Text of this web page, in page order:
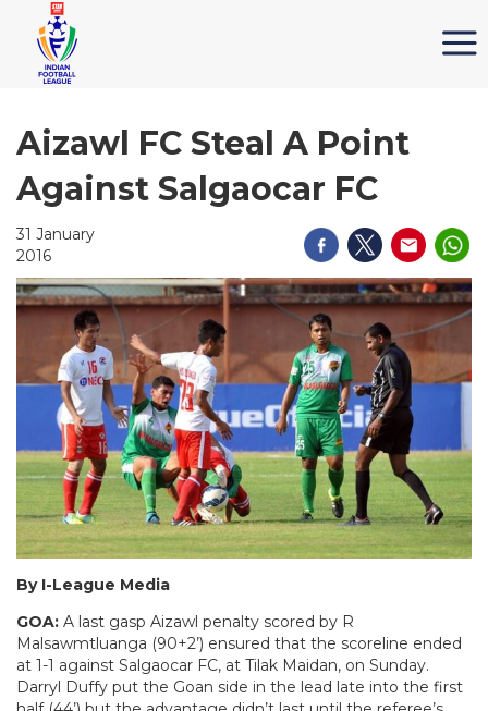
Aizawl FC Steal A Point
Against Salgaocar FC
31 January
2016
By I-League Media
GOA: A last gasp Aizawl penalty scored by R
Malsawmtluanga (90+2’) ensured that the scoreline ended
at 1-1 against Salgaocar FC, at Tilak Maidan, on Sunday.
Darryl Duffy put the Goan side in the lead late into the first